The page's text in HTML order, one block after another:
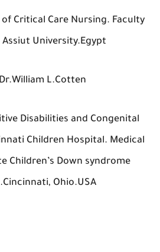
of Critical Care Nursing.
Assiut University.Egypt
**Prof.Dr.William L.Cotten
Cognitive Disabilities and
Cincinnati Children Hospital.
Children’s Down
Ohio.USA